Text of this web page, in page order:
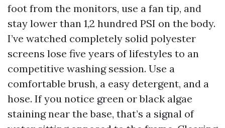
foot from the monitors, use a fan tip, and
stay lower than 1,2 hundred PSI on the body.
I’ve watched completely solid polyester
screens lose five years of lifestyles to an
competitive washing session. Use a
comfortable brush, a easy detergent, and a
hose. If you notice green or black algae
staining near the base, that’s a signal of